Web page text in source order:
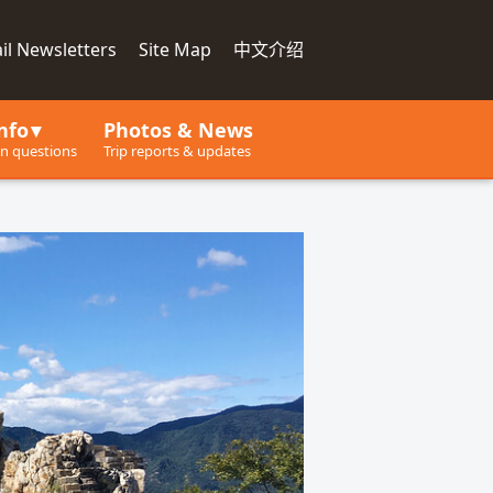
Newsletters Site Map 中文介绍
questions
Photos & News
Trip reports & updates